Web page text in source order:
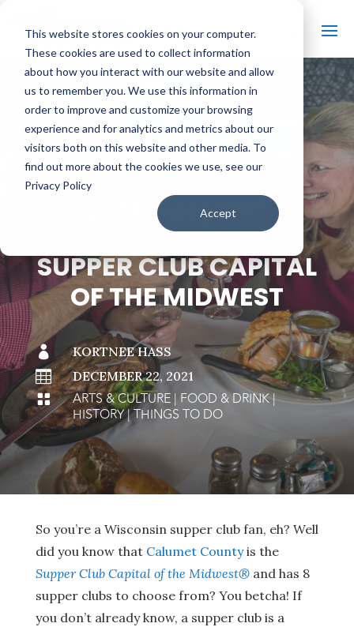
This website stores cookies on your computer.
These cookies are used to collect information
about how you interact with our website and allow
us to remember you. We use this information in
order to improve and customize your browsing
experience and for analytics and metrics about our
visitors both on this website and other media. To
find out more about the cookies we use, see our
Privacy Policy
Accept
# BACK TO THE BOBBER
WHY CALUMET
COUNTY IS THE
SUPPER CLUB CAPITAL
OF THE MIDWEST

KORTNEE HASS

DECEMBER 22, 2021

ARTS & CULTURE| FOOD & DRINK|
HISTORY|THINGS TO DO
So you’re a Wisconsin supper club fan, eh? Well
did you know that Calumet Countyis the
Supper Club Capital of the Midwest®and has 8
supper clubs to choose from? You betcha! If
you don’t already know, a supper club is a